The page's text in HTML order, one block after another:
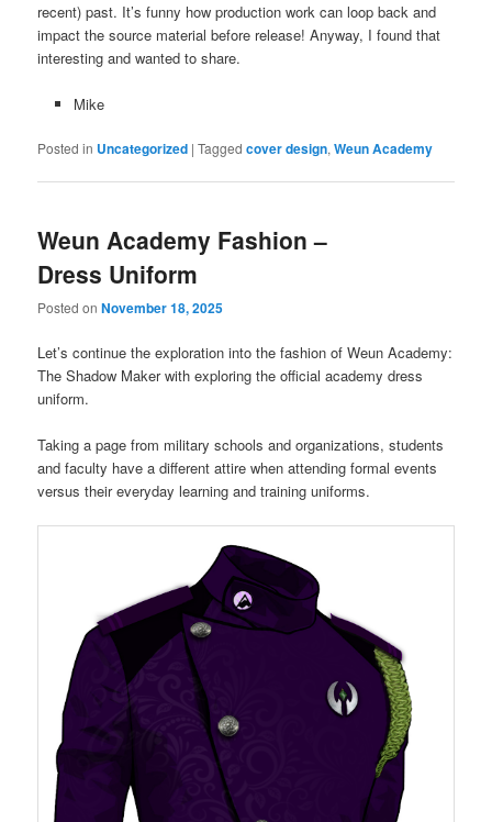
recent) past. It’s funny how production work can loop back and
impact the source material before release! Anyway, I found that
interesting and wanted to share.
Mike
Posted in Uncategorized |Tagged cover design,Weun Academy
Weun Academy Fashion –
Dress Uniform
Posted onNovember 18, 2025
Let’s continue the exploration into the fashion of Weun Academy:
The Shadow Maker with exploring the official academy dress
uniform.
Taking a page from military schools and organizations, students
and faculty have a different attire when attending formal events
versus their everyday learning and training uniforms.